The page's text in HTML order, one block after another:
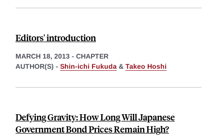
Editors' introduction
MARCH 18, 2013 - CHAPTER
AUTHOR(S) - Shin-ichi Fukuda & Takeo Hoshi
Defying Gravity: How Long Will Japanese
Government Bond Prices Remain High?